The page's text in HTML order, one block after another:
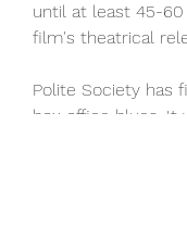
until at least 45-
film's theatrical
Polite Society has
box office blues. It